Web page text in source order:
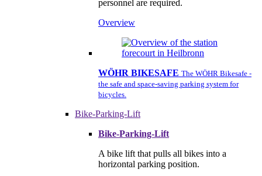
personnel are required.
Overview
WÖHR BIKESAFE The WÖHR Bikesafe -
the safe and space-saving parking system for
bicycles.
Bike-Parking-Lift
Bike-Parking-Lift
A bike lift that pulls all bikes into a
horizontal parking position.